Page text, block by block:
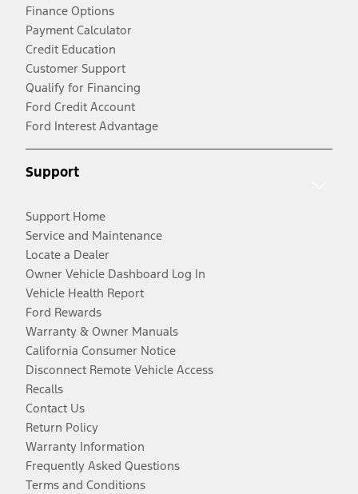
Finance Options
Payment Calculator
Credit Education
Customer Support
Qualify for Financing
Ford Credit Account
Ford Interest Advantage
Support
Support Home
Service and Maintenance
Locate a Dealer
Owner Vehicle Dashboard Log In
Vehicle Health Report
Ford Rewards
Warranty & Owner Manuals
California Consumer Notice
Disconnect Remote Vehicle Access
Recalls
Contact Us
Return Policy
Warranty Information
Frequently Asked Questions
Terms and Conditions